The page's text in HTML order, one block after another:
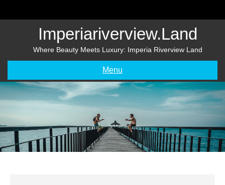
Imperiariverview.land
Where Beauty Meets Luxury: Imperia Riverview Land
Menu